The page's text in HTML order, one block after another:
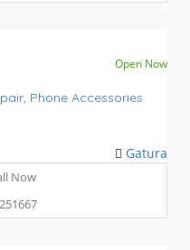
Open Now
Phone Accessories
Gatura
Now